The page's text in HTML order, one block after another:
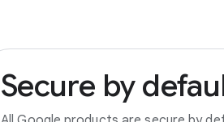
Secure by